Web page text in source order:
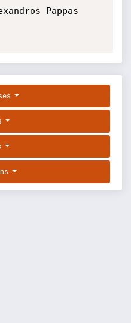
Pappas